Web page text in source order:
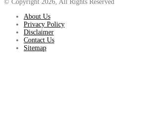
© Copyright 2026, All Rights Reserved
About Us
Privacy Policy
Disclaimer
Contact Us
Sitemap